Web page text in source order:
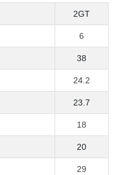
2GT
6
38
24.2
23.7
18
20
29